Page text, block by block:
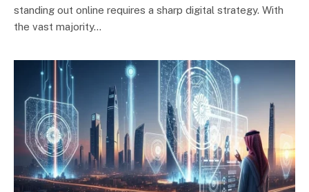
standing out online requires a sharp digital strategy. With
the vast majority…